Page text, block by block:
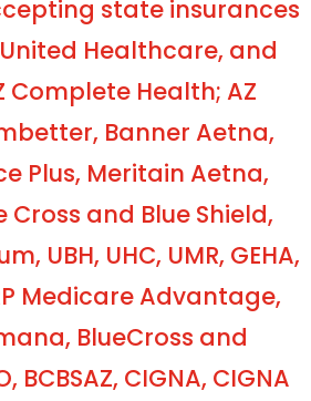
state insurances
United Healthcare, and
Complete Health; AZ
Banner Aetna,
Plus, Meritain Aetna,
Cross and Blue Shield,
UBH, UHC, UMR, GEHA,
Medicare Advantage,
BlueCross and
BCBSAZ, CIGNA, CIGNA